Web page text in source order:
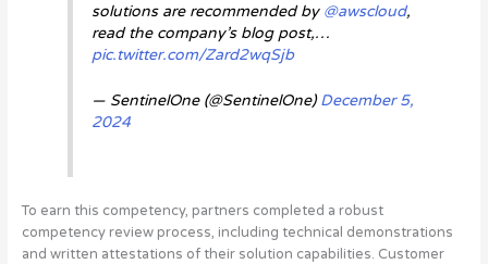
solutions are recommended by @awscloud,
read the company’s blog post,…
pic.twitter.com/Zard2wqSjb
— SentinelOne (@SentinelOne) December 5,
2024
To earn this competency, partners completed a robust
competency review process, including technical demonstrations
and written attestations of their solution capabilities. Customer